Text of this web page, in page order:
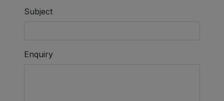
Subject
Enquiry